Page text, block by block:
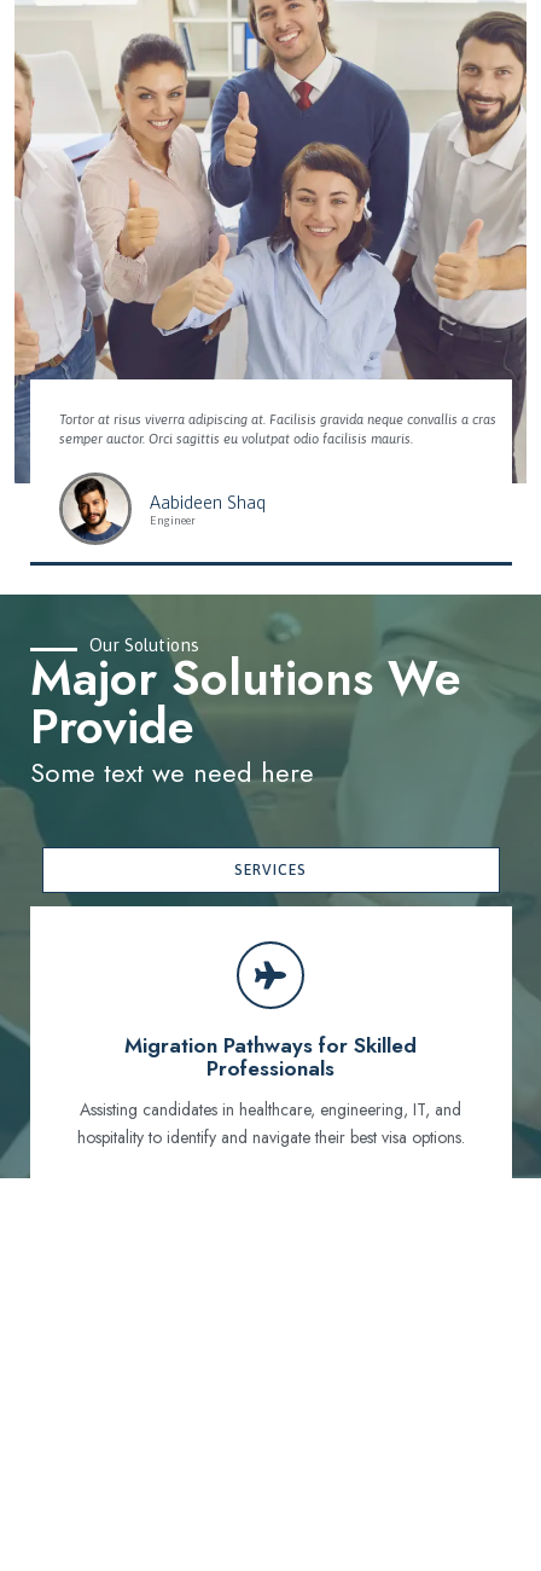
Tortor at risus viverra adipiscing at. Facilisis gravida neque convallis a cras
semper auctor. Orci sagittis eu volutpat odio facilisis mauris.
Aabideen Shaq
Engineer
Migration Pathways for Skilled
Professionals
Assisting candidates in healthcare, engineering, IT, and
hospitality to identify and navigate their best visa options.
Our Solutions
Major Solutions We
Provide
Some text we need here
SERVICES